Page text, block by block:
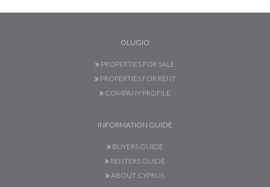
OLUGIO
PROPERTIES FOR SALE
PROPERTIES FOR RENT
COMPANY PROFILE
INFORMATION GUIDE
BUYERS GUIDE
RENTERS GUIDE
ABOUT CYPRUS